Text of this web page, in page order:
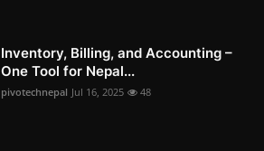
Inventory, Billing, and Accounting –
One Tool for Nepal...
pivotechnepal Jul 16, 2025 48